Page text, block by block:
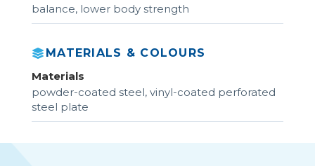
balance, lower body strength
MATERIALS & COLOURS
Materials
powder-coated steel, vinyl-coated perforated
steel plate